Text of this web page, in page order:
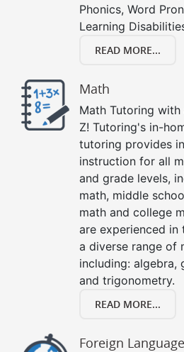
Phonics, Word
Learning
READ MORE...
Math
Math Tutoring with
Z! Tutoring's in-
tutoring provides
instruction for all
and grade levels,
math, middle
math and college
are experienced
a diverse range of
including: algebra,
and trigonometry.
READ MORE...
Foreign